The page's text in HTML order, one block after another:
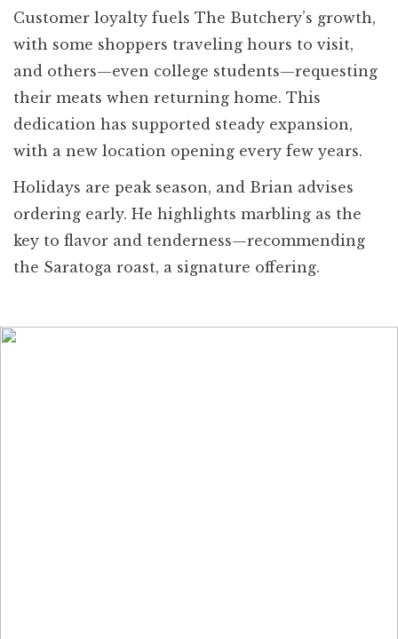
Customer loyalty fuels The Butchery’s growth,
with some shoppers traveling hours to visit,
and others—even college students—requesting
their meats when returning home. This
dedication has supported steady expansion,
with a new location opening every few years.
Holidays are peak season, and Brian advises
ordering early. He highlights marbling as the
key to flavor and tenderness—recommending
the Saratoga roast, a signature offering.